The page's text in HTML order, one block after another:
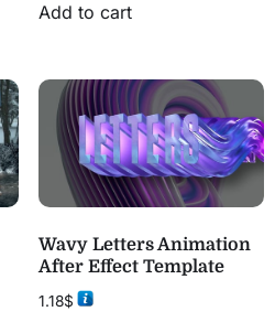
Add to cart
Wavy Letters Animation
After Effect Template
1.18$